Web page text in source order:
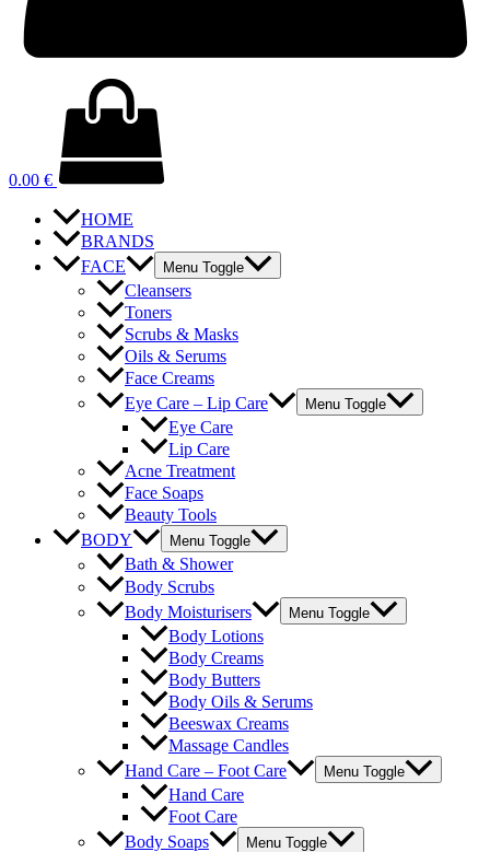
0.00 €
HOME
BRANDS
FACE
Menu Toggle
Cleansers
Toners
Scrubs & Masks
Oils & Serums
Face Creams
Eye Care – Lip Care
Menu Toggle
Eye Care
Lip Care
Acne Treatment
Face Soaps
Beauty Tools
BODY
Menu Toggle
Bath & Shower
Body Scrubs
Body Moisturisers
Menu Toggle
Body Lotions
Body Creams
Body Butters
Body Oils & Serums
Beeswax Creams
Massage Candles
Hand Care – Foot Care
Menu Toggle
Hand Care
Foot Care
Body Soaps
Menu Toggle